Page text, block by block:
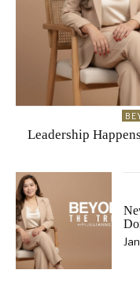
Leadership